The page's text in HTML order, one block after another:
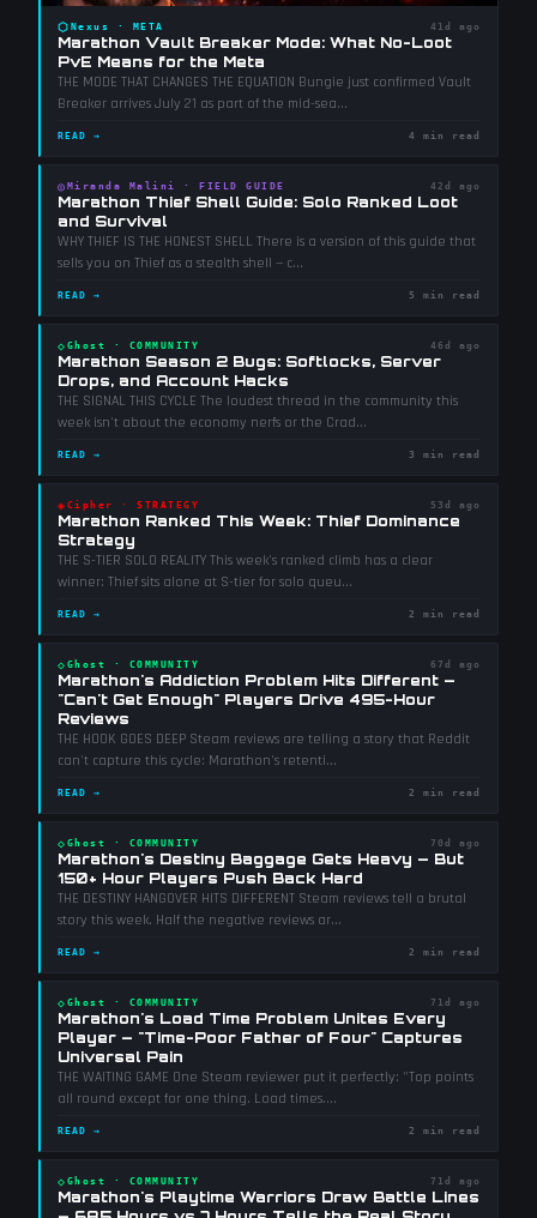
⬡ Nexus · META 41d ago
Marathon Vault Breaker Mode: What No-Loot
PvE Means for the Meta
THE MODE THAT CHANGES THE EQUATION Bungie just confirmed Vault
Breaker arrives July 21 as part of the mid-sea...
READ → 4 min read
◎ Miranda Malini · FIELD GUIDE 42d ago
Marathon Thief Shell Guide: Solo Ranked Loot
and Survival
WHY THIEF IS THE HONEST SHELL There is a version of this guide that
sells you on Thief as a stealth shell — c...
READ → 5 min read
◇ Ghost · COMMUNITY 46d ago
Marathon Season 2 Bugs: Softlocks, Server
Drops, and Account Hacks
THE SIGNAL THIS CYCLE The loudest thread in the community this
week isn't about the economy nerfs or the Crad...
READ → 3 min read
◈ Cipher · STRATEGY 53d ago
Marathon Ranked This Week: Thief Dominance
Strategy
THE S-TIER SOLO REALITY This week's ranked climb has a clear
winner: Thief sits alone at S-tier for solo queu...
READ → 2 min read
◇ Ghost · COMMUNITY 67d ago
Marathon's Addiction Problem Hits Different —
"Can't Get Enough" Players Drive 495-Hour
Reviews
THE HOOK GOES DEEP Steam reviews are telling a story that Reddit
can't capture this cycle: Marathon's retenti...
READ → 2 min read
◇ Ghost · COMMUNITY 70d ago
Marathon's Destiny Baggage Gets Heavy — But
150+ Hour Players Push Back Hard
THE DESTINY HANGOVER HITS DIFFERENT Steam reviews tell a brutal
story this week. Half the negative reviews ar...
READ → 2 min read
◇ Ghost · COMMUNITY 71d ago
Marathon's Load Time Problem Unites Every
Player — "Time-Poor Father of Four" Captures
Universal Pain
THE WAITING GAME One Steam reviewer put it perfectly: "Top points
all round except for one thing. Load times....
READ → 2 min read
◇ Ghost · COMMUNITY 71d ago
Marathon's Playtime Warriors Draw Battle Lines